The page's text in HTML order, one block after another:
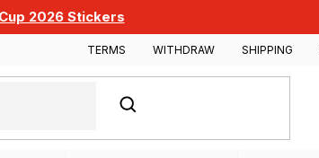
2026 Stickers
TERMS WITHDRAW SHIPPING
SEARCH